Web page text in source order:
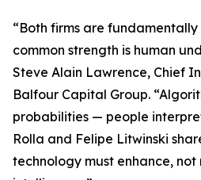
“Both firms are
common strength is human
Steve Alain Lawrence, Chief
Balfour Capital Group.
probabilities — people
Rolla and Felipe Litwinski
technology must enhance, not